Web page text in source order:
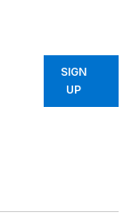
SIGN
UP